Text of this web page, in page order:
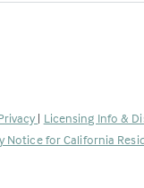
| Licensing Info &
Notice for California